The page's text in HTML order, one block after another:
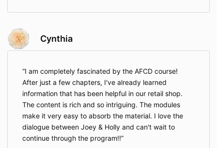
Cynthia
I am completely fascinated by the AFCD course!
After just a few chapters, I've already learned
information that has been helpful in our retail shop.
The content is rich and so intriguing. The modules
make it very easy to absorb the material. I love the
dialogue between Joey & Holly and can't wait to
continue through the program!!